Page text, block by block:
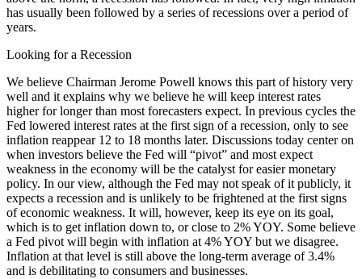
Make
Money
has usually been followed by a series of recessions over a period of
years.
Looking for a Recession
We believe Chairman Jerome Powell knows this part of history very
well and it explains why we believe he will keep interest rates
higher for longer than most forecasters expect. In previous cycles the
Fed lowered interest rates at the first sign of a recession, only to see
inflation reappear 12 to 18 months later. Discussions today center on
when investors believe the Fed will “pivot” and most expect
weakness in the economy will be the catalyst for easier monetary
policy. In our view, although the Fed may not speak of it publicly, it
expects a recession and is unlikely to be frightened at the first signs
of economic weakness. It will, however, keep its eye on its goal,
which is to get inflation down to, or close to 2% YOY. Some believe
a Fed pivot will begin with inflation at 4% YOY but we disagree.
Inflation at that level is still above the long-term average of 3.4%
and is debilitating to consumers and businesses.